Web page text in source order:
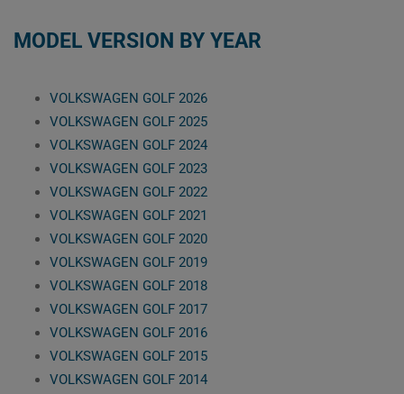
MODEL VERSION BY YEAR
VOLKSWAGEN GOLF 2026
VOLKSWAGEN GOLF 2025
VOLKSWAGEN GOLF 2024
VOLKSWAGEN GOLF 2023
VOLKSWAGEN GOLF 2022
VOLKSWAGEN GOLF 2021
VOLKSWAGEN GOLF 2020
VOLKSWAGEN GOLF 2019
VOLKSWAGEN GOLF 2018
VOLKSWAGEN GOLF 2017
VOLKSWAGEN GOLF 2016
VOLKSWAGEN GOLF 2015
VOLKSWAGEN GOLF 2014